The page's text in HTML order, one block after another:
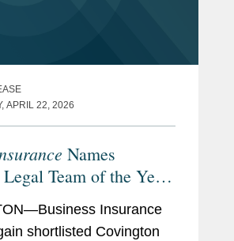
APRIL 22, 2026
Names
Team of the Year
Insurance
shortlisted Covington